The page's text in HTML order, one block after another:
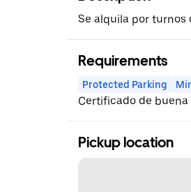
Se alquila por turnos
Requirements
Protected Parking
Certificado de
Pickup location